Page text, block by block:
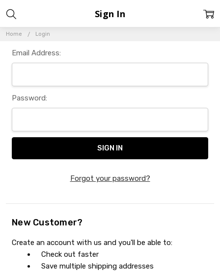
Home Login
Sign In
Email Address:
Password:
Forgot your password?
New Customer?
Create an account with us and you'll be able to:
Check out faster
Save multiple shipping addresses